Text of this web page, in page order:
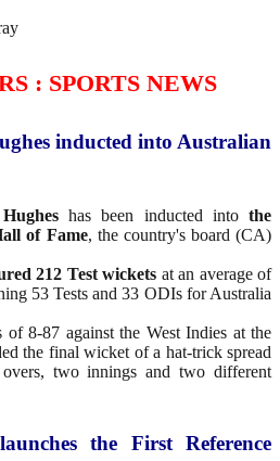
: SPORTS NEWS
inducted into Australian
has been inducted into the
of Fame, the country's board (CA)
212 Test wickets at an average of
53 Tests and 33 ODIs for Australia
of 8-87 against the West Indies at the
the final wicket of a hat-trick spread
overs, two innings and two different
the First Reference